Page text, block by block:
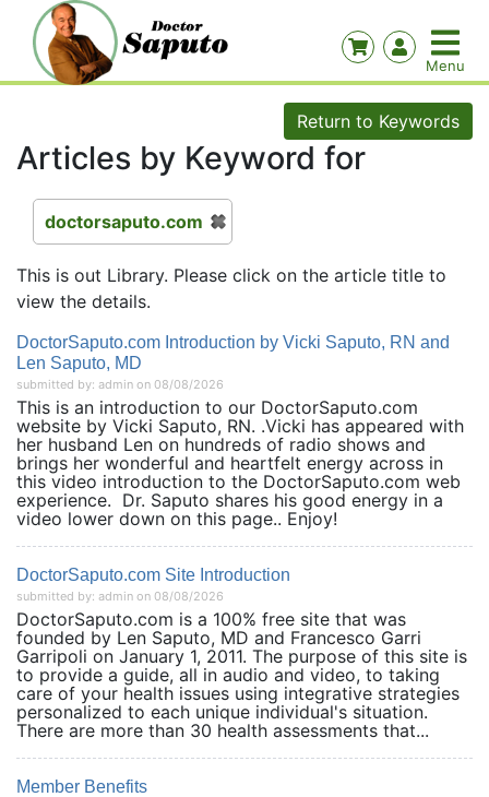
Return to Keywords
Articles by Keyword for
doctorsaputo.com
This is out Library. Please click on the article title to
view the details.
DoctorSaputo.com Introduction by Vicki Saputo, RN and
Len Saputo, MD
submitted by: admin on 08/08/2026
This is an introduction to our DoctorSaputo.com
website by Vicki Saputo, RN. .Vicki has appeared with
her husband Len on hundreds of radio shows and
brings her wonderful and heartfelt energy across in
this video introduction to the DoctorSaputo.com web
experience. Dr. Saputo shares his good energy in a
video lower down on this page.. Enjoy!
DoctorSaputo.com Site Introduction
submitted by: admin on 08/08/2026
DoctorSaputo.com is a 100% free site that was
founded by Len Saputo, MD and Francesco Garri
Garripoli on January 1, 2011. The purpose of this site is
to provide a guide, all in audio and video, to taking
care of your health issues using integrative strategies
personalized to each unique individual's situation.
There are more than 30 health assessments that...
Member Benefits